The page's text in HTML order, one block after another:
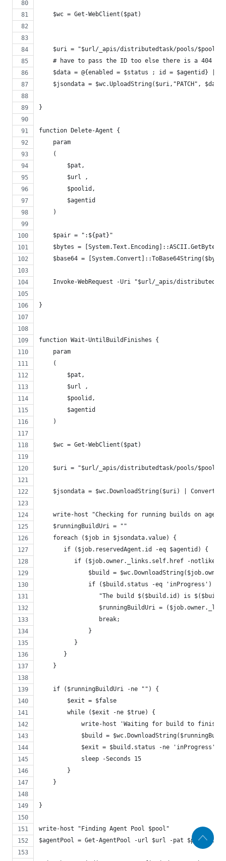
    $wc = Get-WebClient($pat)
$uri = "$url/_apis/distributedtask/pools/
# have to pass the ID too else there is a 404
$data = @{enabled = $status ; id = $agentid} |
$jsondata = $wc.UploadString($uri,"PATCH",
}
function Delete-Agent {
    param
    (
        $pat,
        $url ,
        $poolid,
        $agentid
    )
    $pair = ":${pat}"
$bytes =
$base64 =
Invoke-WebRequest -Uri "$url/_apis/
}
function Wait-UntilBuildFinishes {
    param
    (
        $pat,
        $url ,
        $poolid,
        $agentid
    )
    $wc = Get-WebClient($pat)
$uri = "$url/_apis/distributedtask/pools/
$jsondata = $wc.DownloadString($uri) |
    write-host "Checking for running builds on agent"
    $runningBuildUri = ""
    foreach ($job in $jsondata.value) {
       if ($job.reservedAgent.id -eq $agentid) {
if ($job.owner._links.self.href -notlike
$build =
              if ($build.status -eq 'inProgress') {
"The build $($build.id) is
$runningBuildUri =
                 break;
              }
          }
       }
    }
    if ($runningBuildUri -ne "") {
        $exit = $false
        while ($exit -ne $true) {
            write-host 'Waiting for build to finish'
$build =
            $exit = $build.status -ne 'inProgress'
            sleep -Seconds 15
        }
    }
}
write-host "Finding Agent Pool $pool"
$agentPool = Get-AgentPool -url $url -pat $pat -pool